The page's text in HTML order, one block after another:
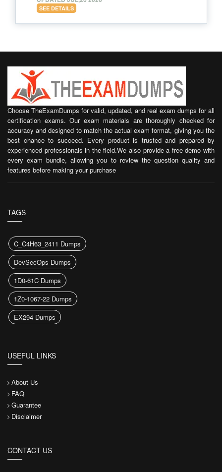
SEE DETAILS
Choose TheExamDumps for valid, updated, and real exam dumps for all
certification exams. Our exam materials are thoroughly checked for
accuracy and designed to match the actual exam format, giving you the
best chance to succeed. Every product is trusted and prepared by
experienced professionals in the field.We also provide a free demo with
every exam bundle, allowing you to review the question quality and
features before making your purchase
TAGS
C_C4H63_2411 Dumps
DevSecOps Dumps
1D0-61C Dumps
1Z0-1067-22 Dumps
EX294 Dumps
USEFUL LINKS
About Us
FAQ
Guarantee
Disclaimer
CONTACT US